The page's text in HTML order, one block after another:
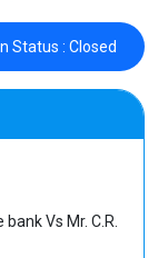
Status : Closed
Vs Mr. C.R.